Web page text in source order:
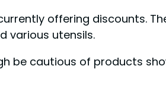
offering discounts.
various utensils.
be cautious of products